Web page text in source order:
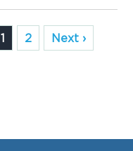
1 2
Next ›